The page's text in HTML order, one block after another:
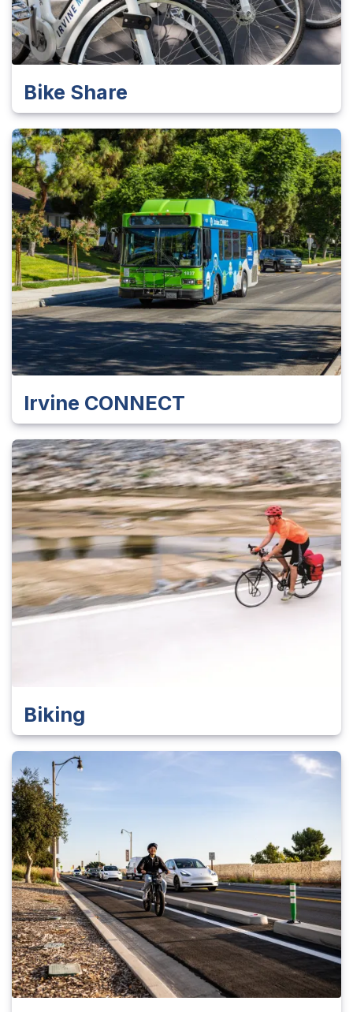
Bike Share
Irvine CONNECT
Biking